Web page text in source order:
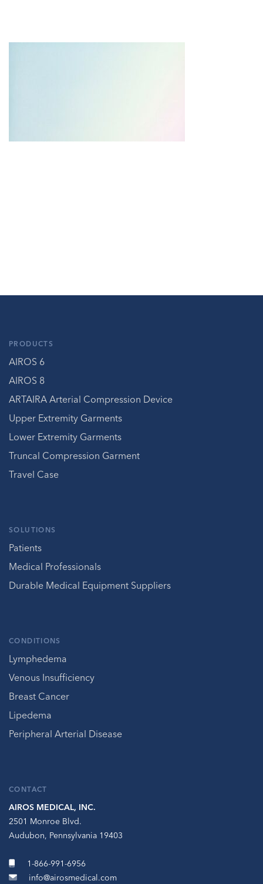
PRODUCTS
AIROS 6
AIROS 8
ARTAIRA Arterial Compression Device
Upper Extremity Garments
Lower Extremity Garments
Truncal Compression Garment
Travel Case
SOLUTIONS
Patients
Medical Professionals
Durable Medical Equipment Suppliers
CONDITIONS
Lymphedema
Venous Insufficiency
Breast Cancer
Lipedema
Peripheral Arterial Disease
CONTACT
AIROS MEDICAL, INC.
2501 Monroe Blvd.
Audubon, Pennsylvania 19403
1-866-991-6956
info@airosmedical.com